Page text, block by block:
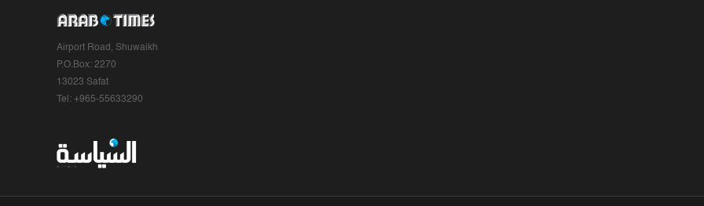
Airport Road, Shuwaikh
P.O.Box: 2270
13023 Safat
Tel: +965-55633290